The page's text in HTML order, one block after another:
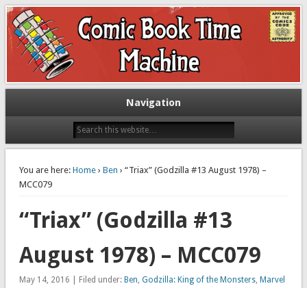
The Comic Book Time Machine
Exploring comic books past and present
Navigation
You are here: Home› Ben › “Triax” (Godzilla #13 August 1978) –
MCC079
“Triax” (Godzilla #13
August 1978) – MCC079
May 14, 2016 | Filed under: Ben Godzilla: King of the Monsters, Marvel